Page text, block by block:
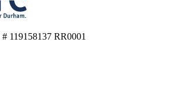
# 119158137 RR0001